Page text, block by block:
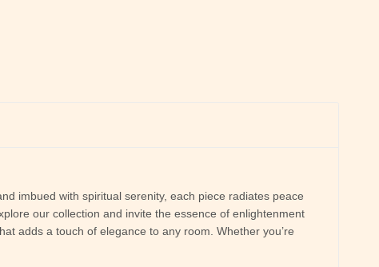
imbued with spiritual serenity, each piece radiates peace
our collection and invite the essence of enlightenment
adds a touch of elegance to any room. Whether you’re